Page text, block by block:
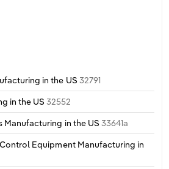
in the US 32791
in the US32552
Manufacturing in the US 33641a
Equipment Manufacturing in